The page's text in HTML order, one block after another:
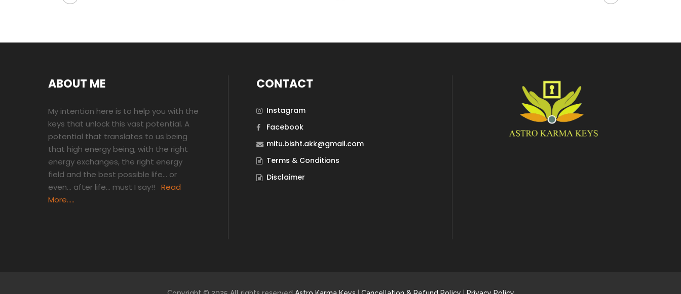
ABOUT ME
My intention here is to help you with the
keys that unlock this vast potential. A
potential that translates to us being
that high energy being, with the right
energy exchanges, the right energy
field and the best possible life… or
even… after life… must I say!! Read
More…..
CONTACT
Instagram
Facebook
mitu.bisht.akk@gmail.com
Terms & Conditions
Disclaimer